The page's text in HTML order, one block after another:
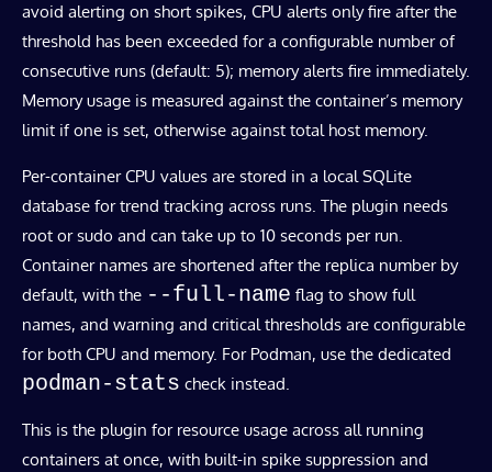
avoid alerting on short spikes, CPU alerts only fire after the
threshold has been exceeded for a configurable number of
consecutive runs (default: 5); memory alerts fire immediately.
Memory usage is measured against the container’s memory
limit if one is set, otherwise against total host memory.
Per-container CPU values are stored in a local SQLite
database for trend tracking across runs. The plugin needs
root or sudo and can take up to 10 seconds per run.
Container names are shortened after the replica number by
default, with the --full-name flag to show full
names, and warning and critical thresholds are configurable
for both CPU and memory. For Podman, use the dedicated
podman-stats check instead.
This is the plugin for resource usage across all running
containers at once, with built-in spike suppression and